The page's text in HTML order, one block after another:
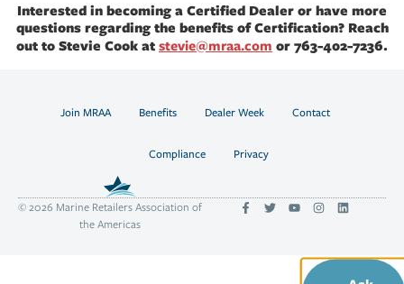
Interested in becoming a Certified Dealer or have more
questions regarding the benefits of Certification? Reach
out to Stevie Cook atstevie@mraa.com or 763-402-7236.
Join MRAA Benefits Dealer Week Contact
Compliance Privacy
© 2026 Marine Retailers Association of
the Americas